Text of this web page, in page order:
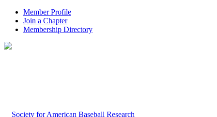
Member Profile
Join a Chapter
Membership Directory